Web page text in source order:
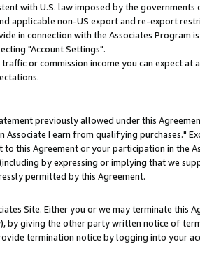
with U.S. law imposed by the
applicable non-US export and re-export
in connection with the Associates Program
"Account Settings".
or commission income you can expect at
previously allowed under this
I earn from qualifying purchases."
this Agreement or your participation in the
by expressing or implying that we
permitted by this Agreement.
Site. Either you or we may terminate this
by giving the other party written notice of
termination notice by logging into your